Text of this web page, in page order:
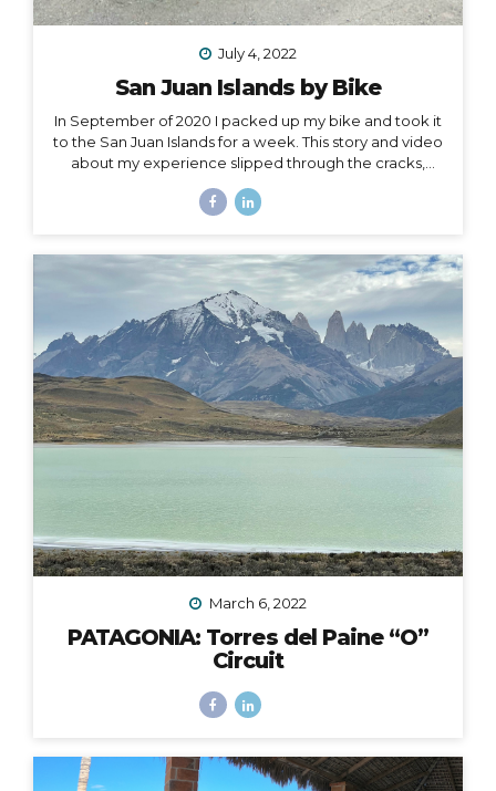
July 4, 2022
San Juan Islands by Bike
In September of 2020 I packed up my bike and took it
to the San Juan Islands for a week. This story and video
about my experience slipped through the cracks,
digging it out to share with you… I held out hope, all my
September would happen. We all know this goes
without saying: it did not. Like nearly every other travel
plan that was to be in 2020, it was...
March 6, 2022
PATAGONIA: Torres del Paine “O”
Circuit